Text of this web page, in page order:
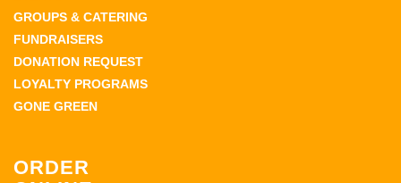
GROUPS & CATERING
FUNDRAISERS
DONATION REQUEST
LOYALTY PROGRAMS
GONE GREEN
ORDER